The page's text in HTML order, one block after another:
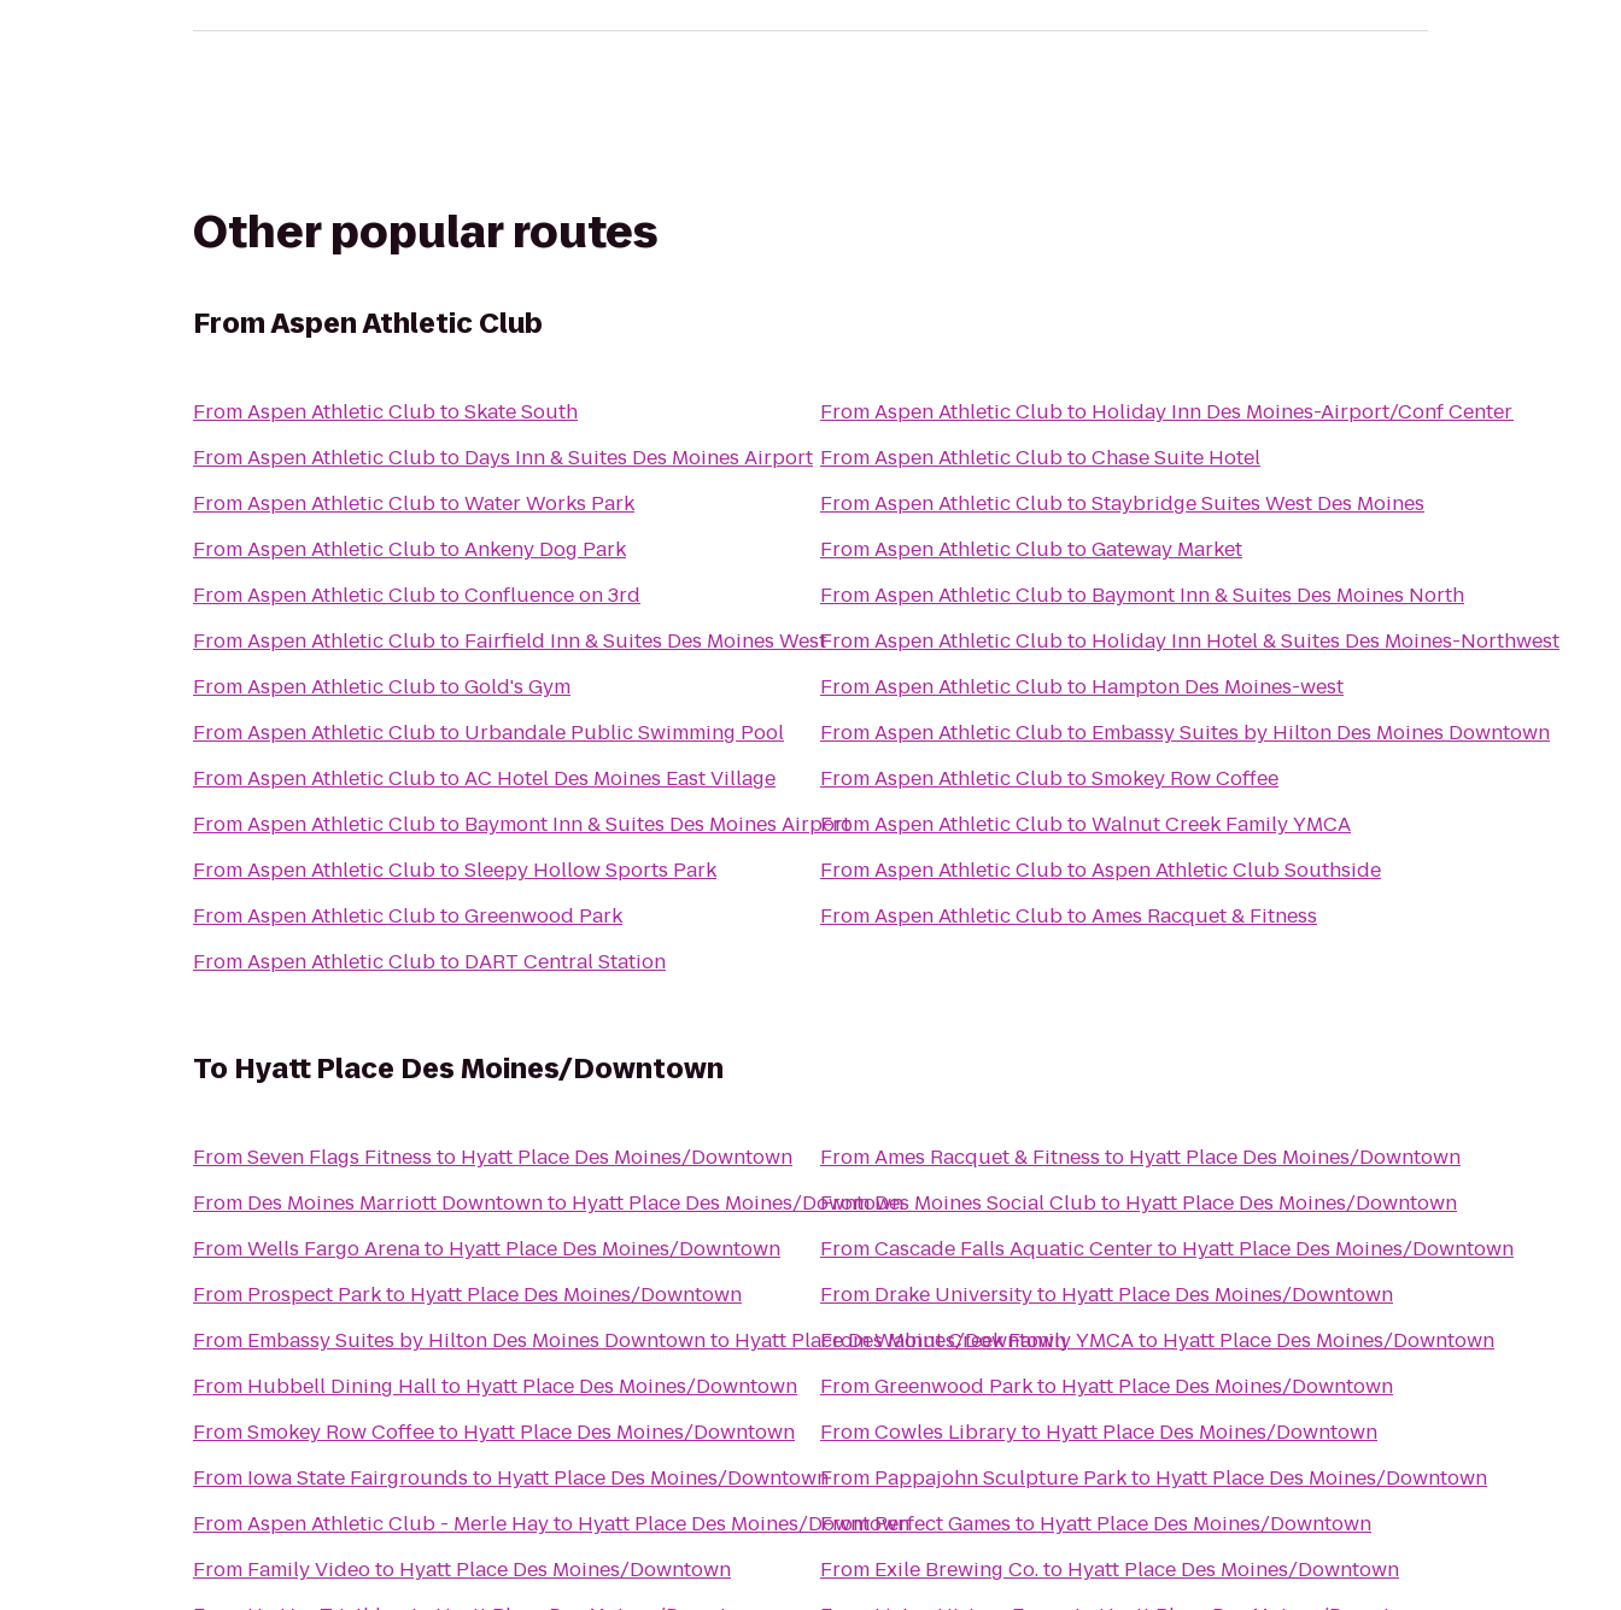
Other popular routes
FromAspen Athletic Club
FromAspen Athletic ClubtoSkate South
FromAspen Athletic Clubto Days Inn & Suites Des Moines Airport
FromAspen Athletic ClubtoWater Works Park
FromAspen Athletic ClubtoAnkeny Dog Park
FromAspen Athletic ClubtoConfluence on 3rd
FromAspen Athletic Clubto Fairfield Inn & Suites Des Moines West
FromAspen Athletic ClubtoGold's Gym
FromAspen Athletic Clubto Urbandale Public Swimming Pool
FromAspen Athletic ClubtoAC Hotel Des Moines East Village
FromAspen Athletic Clubto Baymont Inn & Suites Des Moines Airport
FromAspen Athletic ClubtoSleepy Hollow Sports Park
FromAspen Athletic ClubtoGreenwood Park
FromAspen Athletic Clubto DART Central Station
FromAspen Athletic Clubto Holiday Inn Des Moines-Airport/Conf Center
FromAspen Athletic ClubtoChase Suite Hotel
FromAspen Athletic ClubtoStaybridge Suites West Des Moines
FromAspen Athletic ClubtoGateway Market
FromAspen Athletic Clubto Baymont Inn & Suites Des Moines North
FromAspen Athletic Clubto Holiday Inn Hotel & Suites Des Moines-Northwest
FromAspen Athletic Clubto Hampton Des Moines-west
FromAspen Athletic Clubto Embassy Suites by Hilton Des Moines Downtown
FromAspen Athletic ClubtoSmokey Row Coffee
FromAspen Athletic ClubtoWalnut Creek Family YMCA
FromAspen Athletic ClubtoAspen Athletic Club Southside
FromAspen Athletic ClubtoAmes Racquet & Fitness
To Hyatt Place Des Moines/Downtown
FromSeven Flags Fitness to Hyatt Place Des Moines/Downtown
From Des Moines Marriott Downtownto Hyatt Place Des Moines/Downtown
FromWells Fargo Arenato Hyatt Place Des Moines/Downtown
From Prospect Parkto Hyatt Place Des Moines/Downtown
From Embassy Suites by Hilton Des Moines Downtownto Hyatt Place Des Moines/Downtown
From Hubbell Dining Hallto Hyatt Place Des Moines/Downtown
FromSmokey Row Coffeeto Hyatt Place Des Moines/Downtown
From Iowa State Fairgrounds to Hyatt Place Des Moines/Downtown
FromAspen Athletic Club - Merle Hayto Hyatt Place Des Moines/Downtown
From Family Videoto Hyatt Place Des Moines/Downtown
FromAmes Racquet & Fitness to Hyatt Place Des Moines/Downtown
FromDes Moines Social Clubto Hyatt Place Des Moines/Downtown
FromCascade Falls Aquatic Centerto Hyatt Place Des Moines/Downtown
From Drake Universityto Hyatt Place Des Moines/Downtown
FromWalnut Creek Family YMCAto Hyatt Place Des Moines/Downtown
FromGreenwood Parkto Hyatt Place Des Moines/Downtown
FromCowles Libraryto Hyatt Place Des Moines/Downtown
From Pappajohn Sculpture Parkto Hyatt Place Des Moines/Downtown
FromPerfect Games to Hyatt Place Des Moines/Downtown
From Exile Brewing Co.to Hyatt Place Des Moines/Downtown